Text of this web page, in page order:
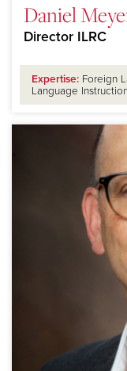
Daniel
Director ILRC
Expertise: Foreign
Language